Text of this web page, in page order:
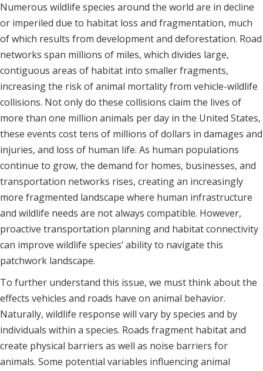
Numerous wildlife species around the world are in decline
or imperiled due to habitat loss and fragmentation, much
of which results from development and deforestation. Road
networks span millions of miles, which divides large,
contiguous areas of habitat into smaller fragments,
increasing the risk of animal mortality from vehicle-wildlife
collisions. Not only do these collisions claim the lives of
more than one million animals per day in the United States,
these events cost tens of millions of dollars in damages and
injuries, and loss of human life. As human populations
continue to grow, the demand for homes, businesses, and
transportation networks rises, creating an increasingly
more fragmented landscape where human infrastructure
and wildlife needs are not always compatible. However,
proactive transportation planning and habitat connectivity
can improve wildlife species’ ability to navigate this
patchwork landscape.
To further understand this issue, we must think about the
effects vehicles and roads have on animal behavior.
Naturally, wildlife response will vary by species and by
individuals within a species. Roads fragment habitat and
create physical barriers as well as noise barriers for
animals. Some potential variables influencing animal